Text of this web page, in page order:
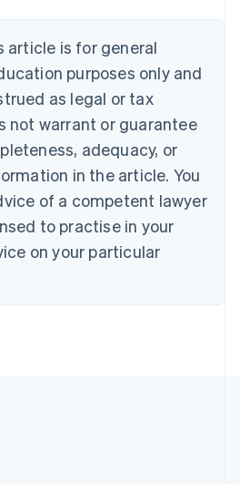
article is for general
purposes only and
as legal or tax
not warrant or guarantee
adequacy, or
in the article. You
of a competent lawyer
to practise in your
on your particular